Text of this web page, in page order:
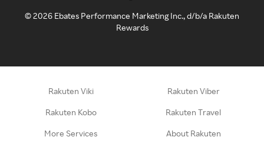
©2026 Ebates Performance Marketing Inc., d/b/a Rakuten
Rewards
Rakuten Viki Rakuten Viber
Rakuten Kobo Rakuten Travel
More Services About Rakuten